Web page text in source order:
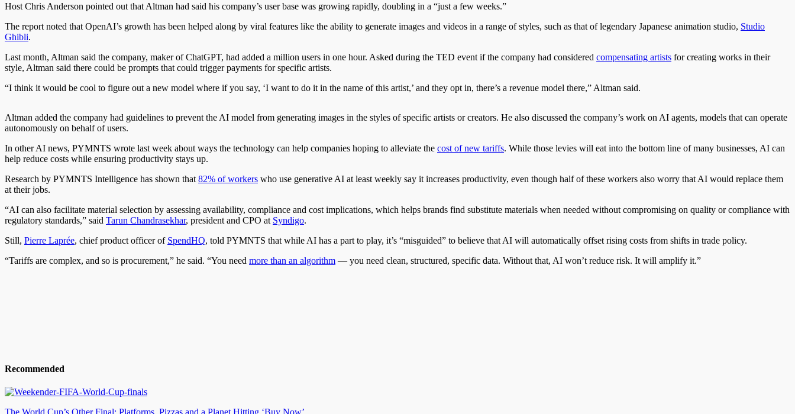
Host Chris Anderson pointed out that Altman had said his company’s user base was growing rapidly, doubling in a “just a few weeks.”
The report noted that OpenAI’s growth has been helped along by viral features like the ability to generate images and videos in a range of styles, such as that of legendary Japanese animation studio, Studio
Ghibli.
Last month, Altman said the company, maker of ChatGPT, had added a million users in one hour. Asked during the TED event if the company had considered compensating artists for creating works in their
style, Altman said there could be prompts that could trigger payments for specific artists.
“I think it would be cool to figure out a new model where if you say, ‘I want to do it in the name of this artist,’ and they opt in, there’s a revenue model there,” Altman said.
Altman added the company had guidelines to prevent the AI model from generating images in the styles of specific artists or creators. He also discussed the company’s work on AI agents, models that can operate
autonomously on behalf of users.
In other AI news, PYMNTS wrote last week about ways the technology can help companies hoping to alleviate the cost of new tariffs. While those levies will eat into the bottom line of many businesses, AI can
help reduce costs while ensuring productivity stays up.
Research by PYMNTS Intelligence has shown that 82% of workers who use generative AI at least weekly say it increases productivity, even though half of these workers also worry that AI would replace them
at their jobs.
“AI can also facilitate material selection by assessing availability, compliance and cost implications, which helps brands find substitute materials when needed without compromising on quality or compliance with
regulatory standards,” said Tarun Chandrasekhar, president and CPO at Syndigo.
Still, Pierre Laprée, chief product officer of SpendHQ, told PYMNTS that while AI has a part to play, it’s “misguided” to believe that AI will automatically offset rising costs from shifts in trade policy.
“Tariffs are complex, and so is procurement,” he said. “You need more than an algorithm — you need clean, structured, specific data. Without that, AI won’t reduce risk. It will amplify it.”
Recommended